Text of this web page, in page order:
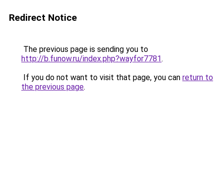
Redirect Notice
The previous page is sending you to
http://b.funow.ru/index.php?wayfor7781.
If you do not want to visit that page, you can return to
the previous page.